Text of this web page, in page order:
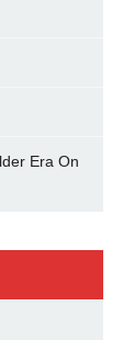
Era On